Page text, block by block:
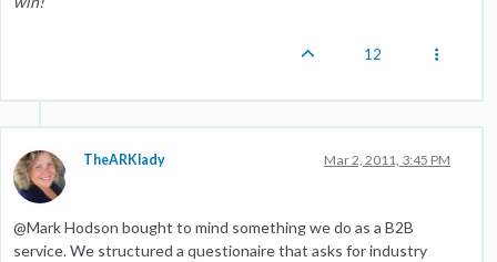
12
TheARKlady Mar 2, 2011, 3:45 PM
@Mark Hodson bought to mind something we do as a B2B
service. We structured a questionaire that asks for industry